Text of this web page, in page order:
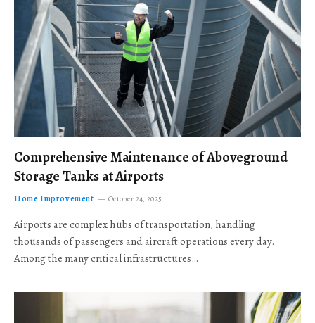
Comprehensive Maintenance of Aboveground
Storage Tanks at Airports
Home Improvement October 24, 2025
Airports are complex hubs of transportation, handling
thousands of passengers and aircraft operations every day.
Among the many critical infrastructures…